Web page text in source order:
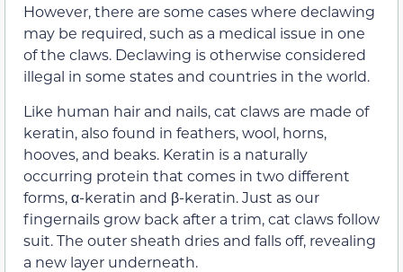
However, there are some cases where declawing
may be required, such as a medical issue in one
of the claws. Declawing is otherwise considered
illegal in some states and countries in the world.
Like human hair and nails, cat claws are made of
keratin, also found in feathers, wool, horns,
hooves, and beaks. Keratin is a naturally
occurring protein that comes in two different
forms, α-keratin and β-keratin. Just as our
fingernails grow back after a trim, cat claws follow
suit. The outer sheath dries and falls off, revealing
a new layer underneath.